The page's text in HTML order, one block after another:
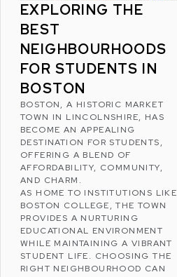
EXPLORING THE
BEST
NEIGHBOURHOODS
FOR STUDENTS IN
BOSTON
BOSTON, A HISTORIC MARKET
TOWN IN LINCOLNSHIRE, HAS
BECOME AN APPEALING
DESTINATION FOR STUDENTS,
OFFERING A BLEND OF
AFFORDABILITY, COMMUNITY,
AND CHARM.
AS HOME TO INSTITUTIONS LIKE
BOSTON COLLEGE, THE TOWN
PROVIDES A NURTURING
EDUCATIONAL ENVIRONMENT
WHILE MAINTAINING A VIBRANT
STUDENT LIFE. CHOOSING THE
RIGHT NEIGHBOURHOOD CAN